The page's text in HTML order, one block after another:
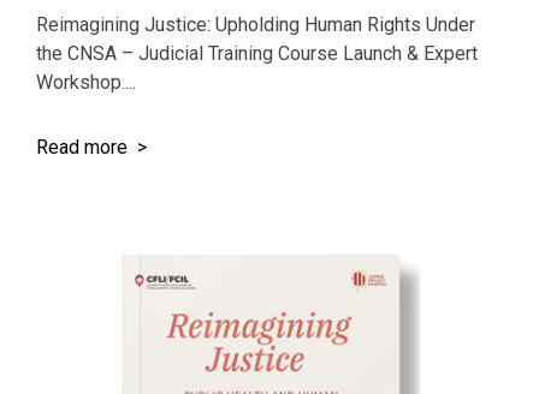
Reimagining Justice: Upholding Human Rights Under
the CNSA – Judicial Training Course Launch & Expert
Workshop....
Read more >